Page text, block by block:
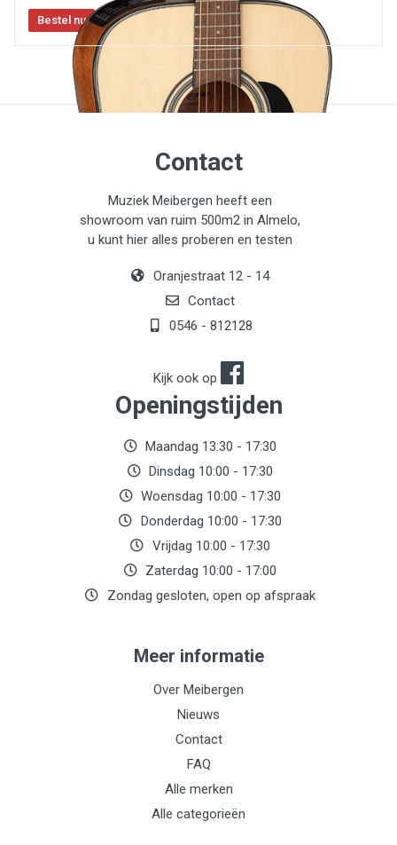
Contact
Muziek Meibergen heeft een
showroom van ruim 500m2 in Almelo,
u kunt hier alles proberen en testen
Oranjestraat 12 - 14
Contact
0546 - 812128
Kijk ook op
Openingstijden
Maandag 13:30 - 17:30
Dinsdag 10:00 - 17:30
Woensdag 10:00 - 17:30
Donderdag 10:00 - 17:30
Vrijdag 10:00 - 17:30
Zaterdag 10:00 - 17:00
Zondag gesloten, open op afspraak
Meer informatie
Over Meibergen
Nieuws
Contact
FAQ
Alle merken
Alle categorieën